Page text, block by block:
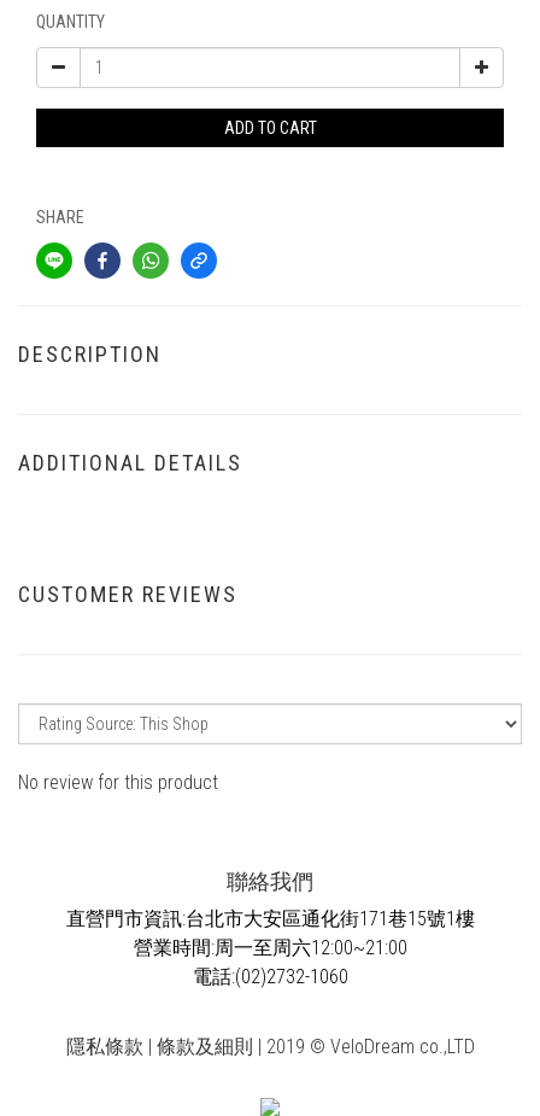
QUANTITY
ADD TO CART
SHARE
DESCRIPTION
ADDITIONAL DETAILS
CUSTOMER REVIEWS
No review for this product
聯絡我們
直營門市資訊:台北市大安區通化街171巷15號1樓
營業時間:周一至周六12:00~21:00
電話:(02)2732-1060
隱私條款 | 條款及細則 | 2019 © VeloDream co.,LTD